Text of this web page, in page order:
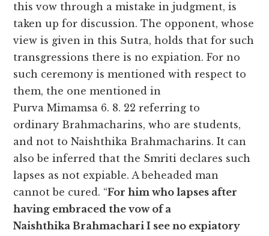
this vow through a mistake in judgment, is
taken up for discussion. The opponent, whose
view is given in this Sutra, holds that for such
transgressions there is no expiation. For no
such ceremony is mentioned with respect to
them, the one mentioned in
Purva Mimamsa 6. 8. 22 referring to
ordinary Brahmacharins, who are students,
and not to Naishthika Brahmacharins. It can
also be inferred that the Smriti declares such
lapses as not expiable. A beheaded man
cannot be cured. “For him who lapses after
having embraced the vow of a
Naishthika Brahmachari I see no expiatory